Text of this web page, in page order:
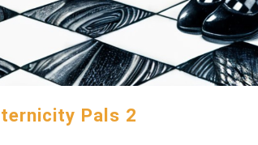
Pals 2